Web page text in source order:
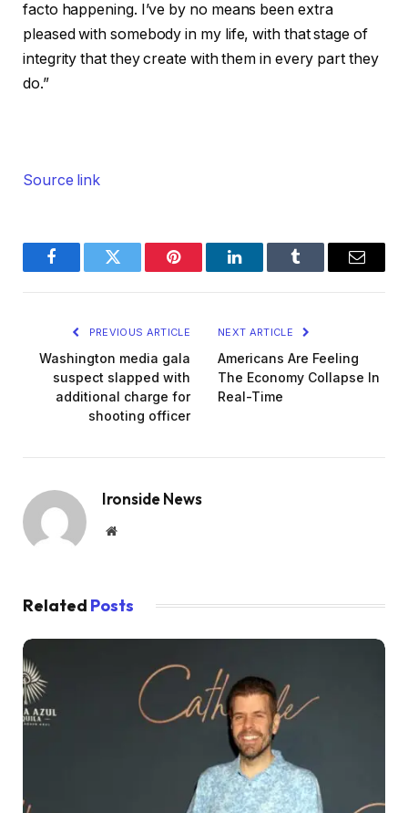
facto happening. I’ve by no means been extra
pleased with somebody in my life, with that stage of
integrity that they create with them in every part they
do.”
Source link
FacebookTwitter Pinterest LinkedInTumblr Email
PREVIOUS ARTICLE
Washington media gala
suspect slapped with
additional charge for
shooting officer
NEXT ARTICLE
Americans Are Feeling
The Economy Collapse In
Real-Time
Ironside News
Website
Related Posts